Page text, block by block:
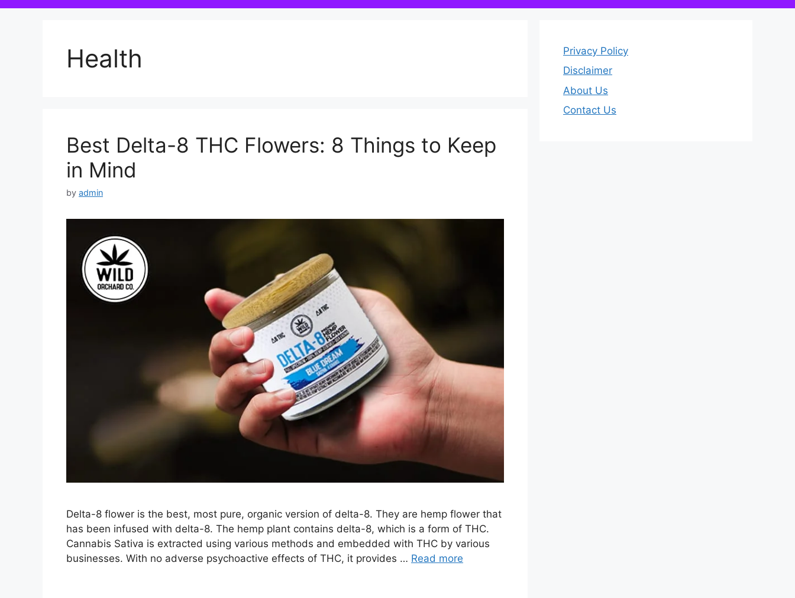
Health
Best Delta-8 THC Flowers: 8 Things to Keep
in Mind
by admin
Delta-8 flower is the best, most pure, organic version of delta-8. They are hemp flower that
has been infused with delta-8. The hemp plant contains delta-8, which is a form of THC.
Cannabis Sativa is extracted using various methods and embedded with THC by various
businesses. With no adverse psychoactive effects of THC, it provides … Read more
Privacy Policy
Disclaimer
About Us
Contact Us